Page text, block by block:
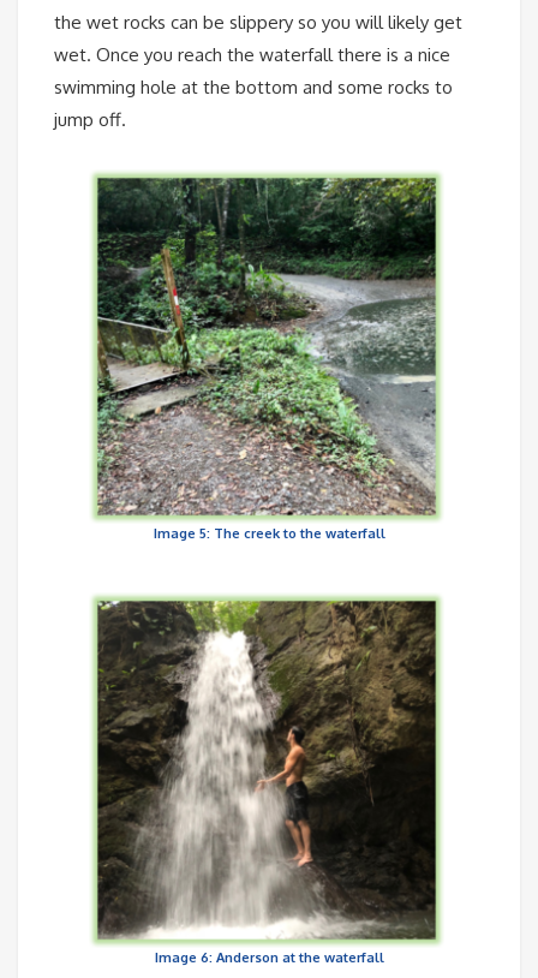
the wet rocks can be slippery so you will likely get
wet. Once you reach the waterfall there is a nice
swimming hole at the bottom and some rocks to
jump off.
Image 5: The creek to the waterfall
Image 6: Anderson at the waterfall